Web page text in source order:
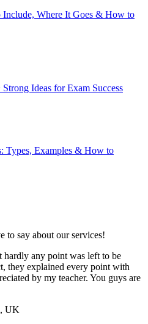
Where It Goes & How to
Ideas for Exam Success
Types, Examples & How to
to say about our services!
hardly any point was left to be
they explained every point with
by my teacher. You guys are
UK